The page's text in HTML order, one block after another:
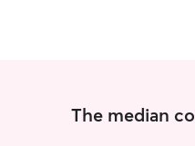
The median